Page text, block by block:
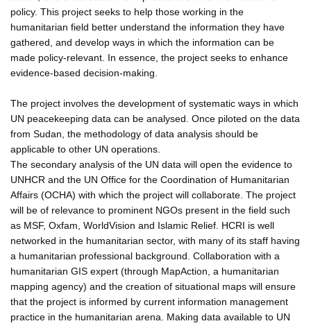
policy. This project seeks to help those working in the
humanitarian field better understand the information they have
gathered, and develop ways in which the information can be
made policy-relevant. In essence, the project seeks to enhance
evidence-based decision-making.
The project involves the development of systematic ways in which
UN peacekeeping data can be analysed. Once piloted on the data
from Sudan, the methodology of data analysis should be
applicable to other UN operations.
The secondary analysis of the UN data will open the evidence to
UNHCR and the UN Office for the Coordination of Humanitarian
Affairs (OCHA) with which the project will collaborate. The project
will be of relevance to prominent NGOs present in the field such
as MSF, Oxfam, WorldVision and Islamic Relief. HCRI is well
networked in the humanitarian sector, with many of its staff having
a humanitarian professional background. Collaboration with a
humanitarian GIS expert (through MapAction, a humanitarian
mapping agency) and the creation of situational maps will ensure
that the project is informed by current information management
practice in the humanitarian arena. Making data available to UN